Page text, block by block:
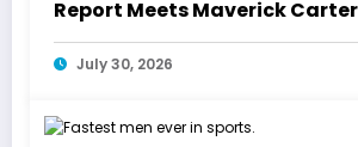
Report Meets Maverick
July 30, 2026